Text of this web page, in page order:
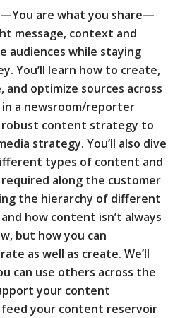
are what you share—
message, context and
audiences while staying
You’ll learn how to create,
and optimize sources across
a newsroom/reporter
robust content strategy to
strategy. You’ll also dive
types of content and
along the customer
the hierarchy of different
how content isn’t always
but how you can
as well as create. We’ll
can use others across the
your content
your content reservoir